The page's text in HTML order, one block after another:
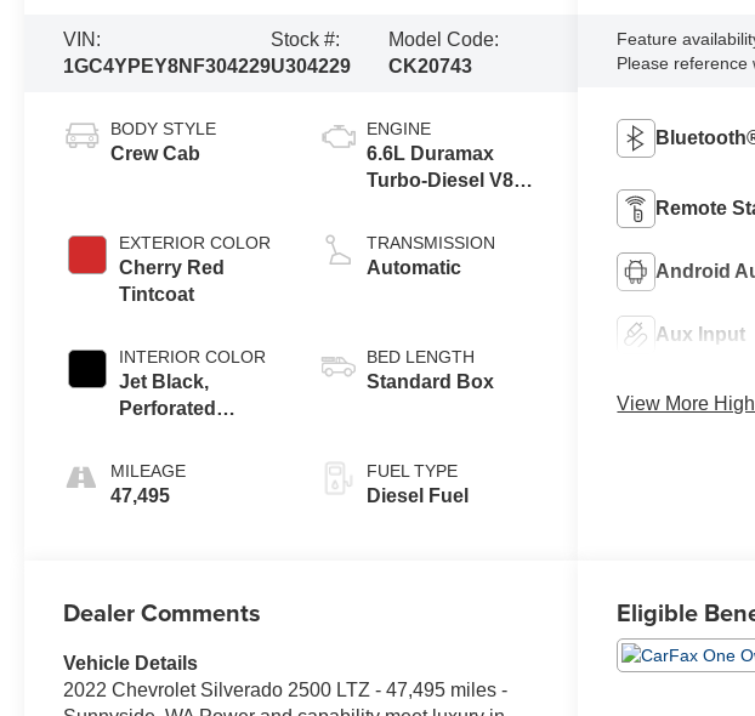
VIN:
1GC4YPEY8NF304229
Stock #:
U304229
Model Code:
CK20743
BODY STYLE
Crew Cab
EXTERIOR COLOR
Cherry Red
Tintcoat
INTERIOR COLOR
Jet Black,
Perforated
Appointed Front
Outboard Seat
MILEAGE
47,495
ENGINE
6.6L Duramax
Turbo-Diesel V8
TRANSMISSION
Automatic
BED LENGTH
Standard Box
FUEL TYPE
Diesel Fuel
Feature
Please reference
Remote
Android
Aux Input
View More
Dealer Comments
Vehicle Details
2022 Chevrolet Silverado 2500 LTZ - 47,495 miles -
Eligible